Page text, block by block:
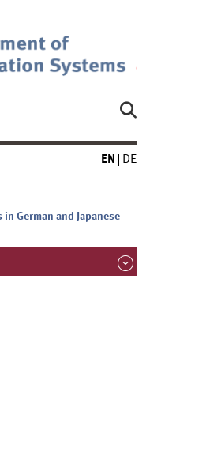
EN DE
German and Japanese